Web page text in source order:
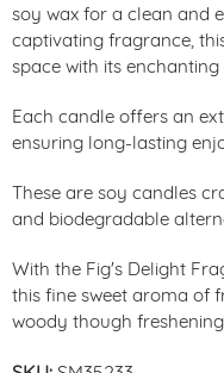
soy wax for a clean and
captivating fragrance,
space with its
Each candle offers an
ensuring long-lasting
These are soy candles
and biodegradable
With the Fig's Delight
this fine sweet aroma of
woody though